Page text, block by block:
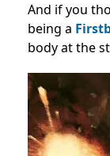
And if you
being a
body at the